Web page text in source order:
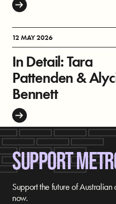
12 MAY 2026
In Detail: Tara
Pattenden &
Bennett
SUPPORT
Support the future of
now.